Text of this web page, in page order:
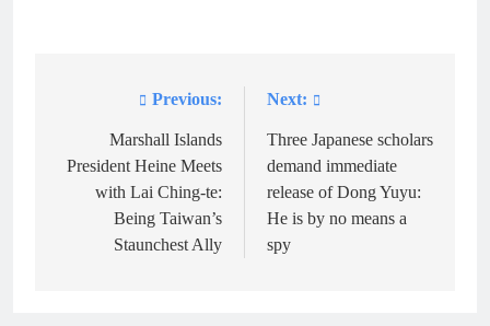
navigation
Previous:
Marshall Islands
President Heine Meets
with Lai Ching-te:
Being Taiwan’s
Staunchest Ally
Next:
Three Japanese scholars
demand immediate
release of Dong Yuyu:
He is by no means a
spy